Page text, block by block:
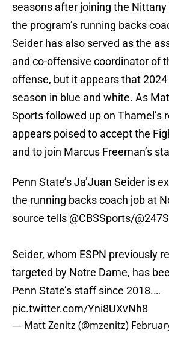
seasons after joining the Nittany
the program’s running backs
Seider has also served as the
and co-offensive coordinator of
offense, but it appears that 2024
season in blue and white. As
Sports followed up on Thamel’s
appears poised to accept the
and to join Marcus Freeman’s
Penn State’s Ja’Juan Seider is
the running backs coach job at
source tells @CBSSports/
Seider, whom ESPN previously
targeted by Notre Dame, has
Penn State’s staff since 2018.…
pic.twitter.com/Yni8UXvNh8
— Matt Zenitz (@mzenitz)